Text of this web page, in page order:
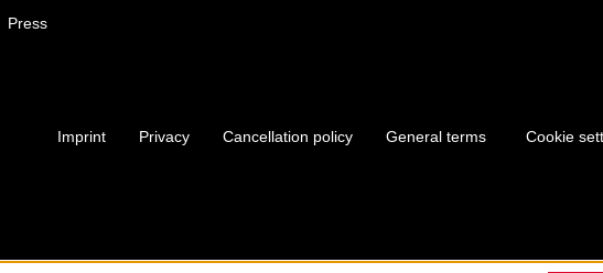
Press
Imprint Privacy Cancellation policy General terms Cookie